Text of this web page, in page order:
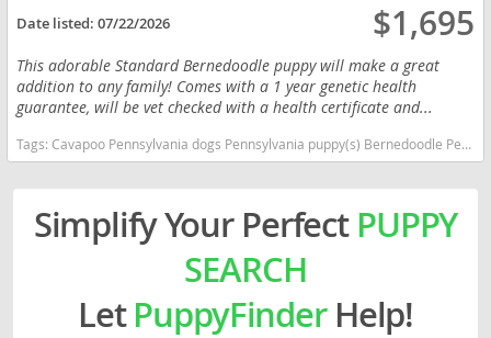
Date listed:07/22/2026 $1,695
This adorable Standard Bernedoodle puppy will make a great
addition to any family! Comes with a 1 year genetic health
guarantee, will be vet checked with a health certificate and...
Tags:Cavapoo Pennsylvania dogs Pennsylvania puppy(s) Bernedoodle Pennsylvania good with kids dog breed hypoallergenic dog breed low shedding dog breed smartest dog breeds dog breed
Simplify Your Perfect PUPPY
SEARCH
LetPuppyFinderHelp!